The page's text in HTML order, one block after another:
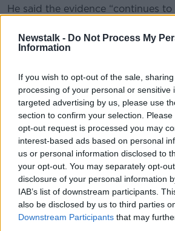
Newstalk - Do Not Process My
Information
If you wish to opt-out of the sale,
processing of your personal or sensitive
targeted advertising by us, please use
section to confirm your selection.
opt-out request is processed you may
interest-based ads based on personal
us or personal information disclosed to
your opt-out. You may separately opt-
disclosure of your personal information
IAB’s list of downstream participants.
also be disclosed by us to third parties
Downstream Participants that may
He said the evidence “continues
the transmission of COVID-19”.
live in a household where someone
positive or ‘detected’ test result
antigen test should not attend
“It is important that all of us
schools, business owners, family
to the spirit of public health advice.
“We must continue to restrict our
greatest extent possible, by
interact with from other
suppress transmission of COVID-
essential services.”